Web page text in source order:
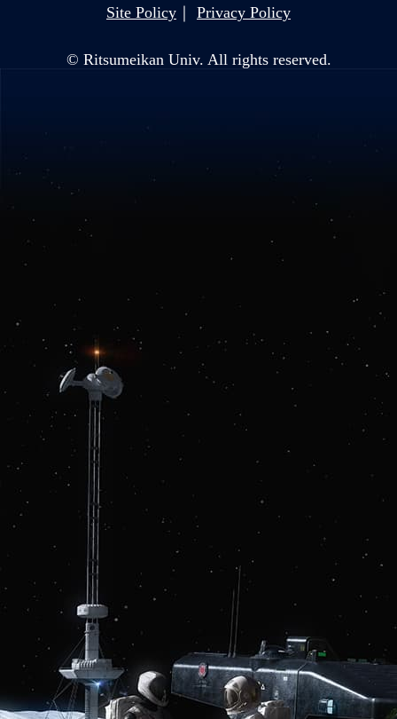
Site Policy
Privacy Policy
© Ritsumeikan Univ. All rights reserved.